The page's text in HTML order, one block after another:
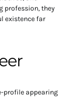
profession, they
existence far
profile appearing